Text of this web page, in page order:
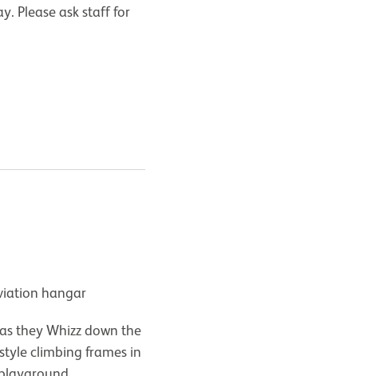
Please ask staff for
hangar
they Whizz down the
climbing frames in